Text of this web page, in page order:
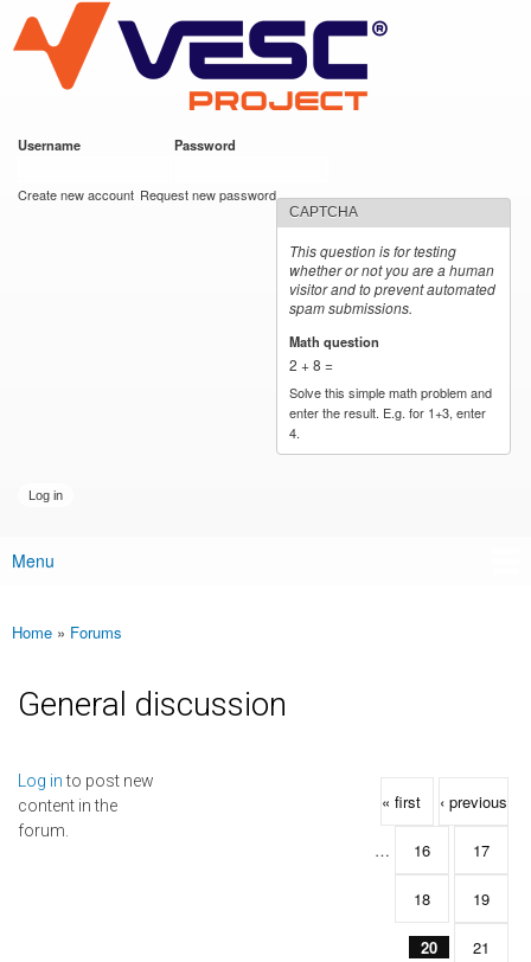
main
content
VESC Project
Username Password
Create new account Request new password
CAPTCHA
This question is for testing
whether or not you are a human
visitor and to prevent automated
spam submissions.
Math question
2 + 8 =
Solve this simple math problem and
enter the result. E.g. for 1+3, enter
4.
Main menu
Menu
You are here
Home » Forums
General discussion
Log into post new
content in the
forum.
Pages
« first ‹ previous
… 16 17
18 19
20 21